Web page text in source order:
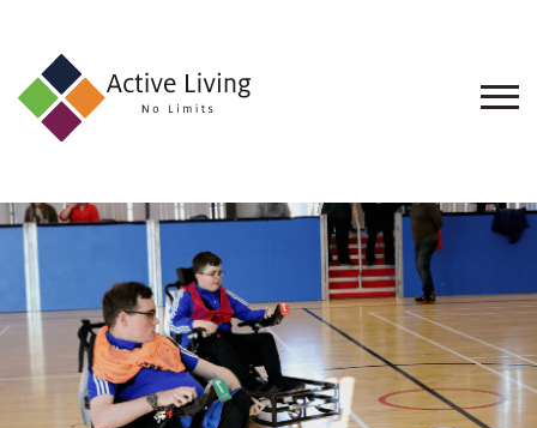
About
Find
an
Opportunity
Events
and
Schemes